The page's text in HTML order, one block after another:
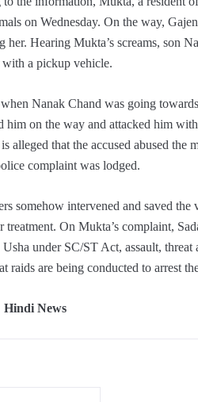
on Wednesday. On the way,
her. Hearing Mukta’s screams, son
a pickup vehicle.
Nanak Chand was going
him on the way and attacked him
alleged that the accused abused the
complaint was lodged.
somehow intervened and saved
treatment. On Mukta’s complaint,
Usha under SC/ST Act, assault,
raids are being conducted to arrest
Hindi News